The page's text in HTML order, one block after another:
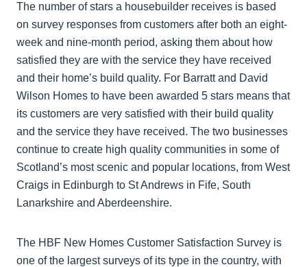
The number of stars a housebuilder receives is based
on survey responses from customers after both an eight-
week and nine-month period, asking them about how
satisfied they are with the service they have received
and their home’s build quality. For Barratt and David
Wilson Homes to have been awarded 5 stars means that
its customers are very satisfied with their build quality
and the service they have received. The two businesses
continue to create high quality communities in some of
Scotland’s most scenic and popular locations, from West
Craigs in Edinburgh to St Andrews in Fife, South
Lanarkshire and Aberdeenshire.
The HBF New Homes Customer Satisfaction Survey is
one of the largest surveys of its type in the country, with